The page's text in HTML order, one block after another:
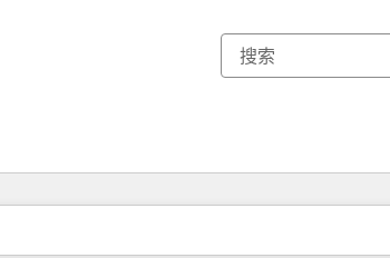
页码为：页码
页码 页码 页码 页码 页码 页码 页码 页码 页码